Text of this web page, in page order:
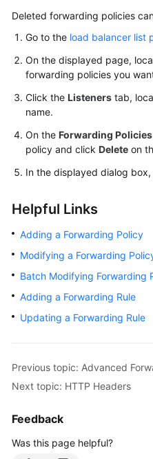
Deleted forwarding policies
Go to the load balancer list
On the displayed page,
forwarding policies you
Click the Listeners tab,
name.
On the Forwarding Policies
policy and click Delete on
In the displayed dialog
Helpful Links
Adding a Forwarding Policy
Modifying a Forwarding
Batch Modifying Forwarding
Adding a Forwarding Rule
Updating a Forwarding Rule
Previous topic: Advanced
Next topic: HTTP Headers
Feedback
Was this page helpful?